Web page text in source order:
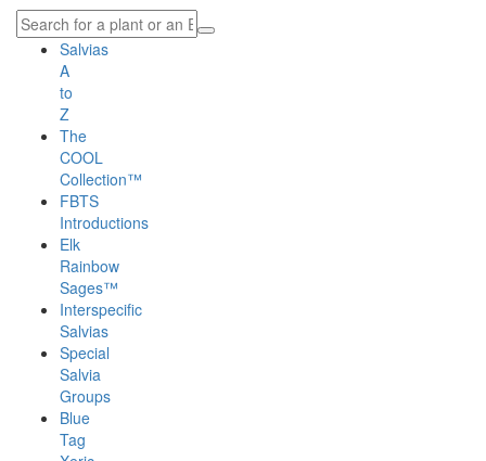
Salvias
A
to
Z
The
COOL
Collection™
FBTS
Introductions
Elk
Rainbow
Sages™
Interspecific
Salvias
Special
Salvia
Groups
Blue
Tag